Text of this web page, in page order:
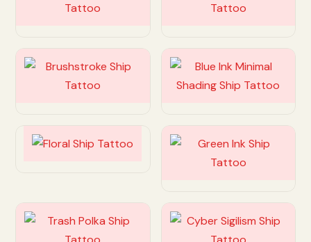
Customize Customize
Customize Customize
Customize
Customize
Customize Customize